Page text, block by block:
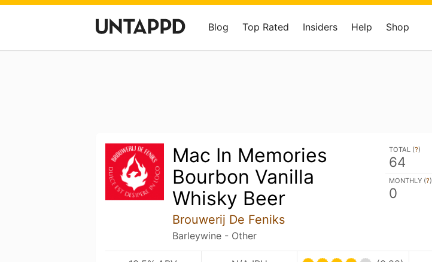
Blog Top Rated Insiders Help Shop
Mac In Memories
Bourbon Vanilla
Whisky Beer
Brouwerij De Feniks
Barleywine - Other
TOTAL (?)
64
MONTHLY (?)
0